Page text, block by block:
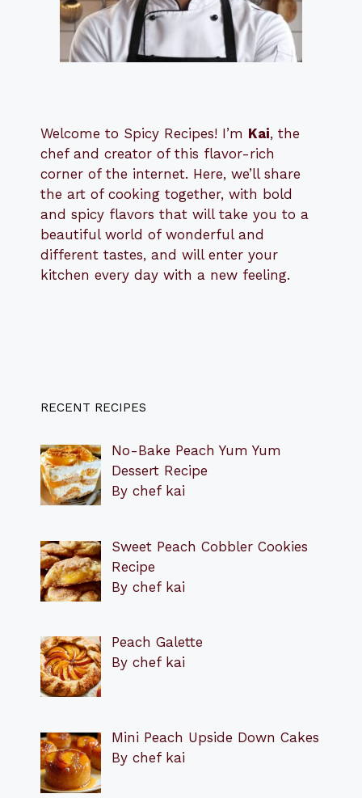
Welcome to Spicy Recipes! I’m Kai, the
chef and creator of this flavor-rich
corner of the internet. Here, we’ll share
the art of cooking together, with bold
and spicy flavors that will take you to a
beautiful world of wonderful and
different tastes, and will enter your
kitchen every day with a new feeling.
RECENT RECIPES
No-Bake Peach Yum Yum
Dessert Recipe
By chef kai
Sweet Peach Cobbler Cookies
Recipe
By chef kai
Peach Galette
By chef kai
Mini Peach Upside Down Cakes
By chef kai